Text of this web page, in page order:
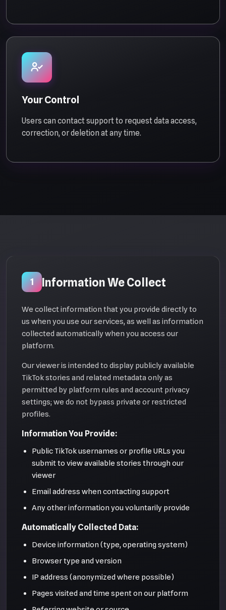
Your Control
Users can contact support to request data access,
correction, or deletion at any time.
1 Information We Collect
We collect information that you provide directly to
us when you use our services, as well as information
collected automatically when you access our
platform.
Our viewer is intended to display publicly available
TikTok stories and related metadata only as
permitted by platform rules and account privacy
settings; we do not bypass private or restricted
profiles.
Information You Provide:
Public TikTok usernames or profile URLs you
submit to view available stories through our
viewer
Email address when contacting support
Any other information you voluntarily provide
Automatically Collected Data:
Device information (type, operating system)
Browser type and version
IP address (anonymized where possible)
Pages visited and time spent on our platform